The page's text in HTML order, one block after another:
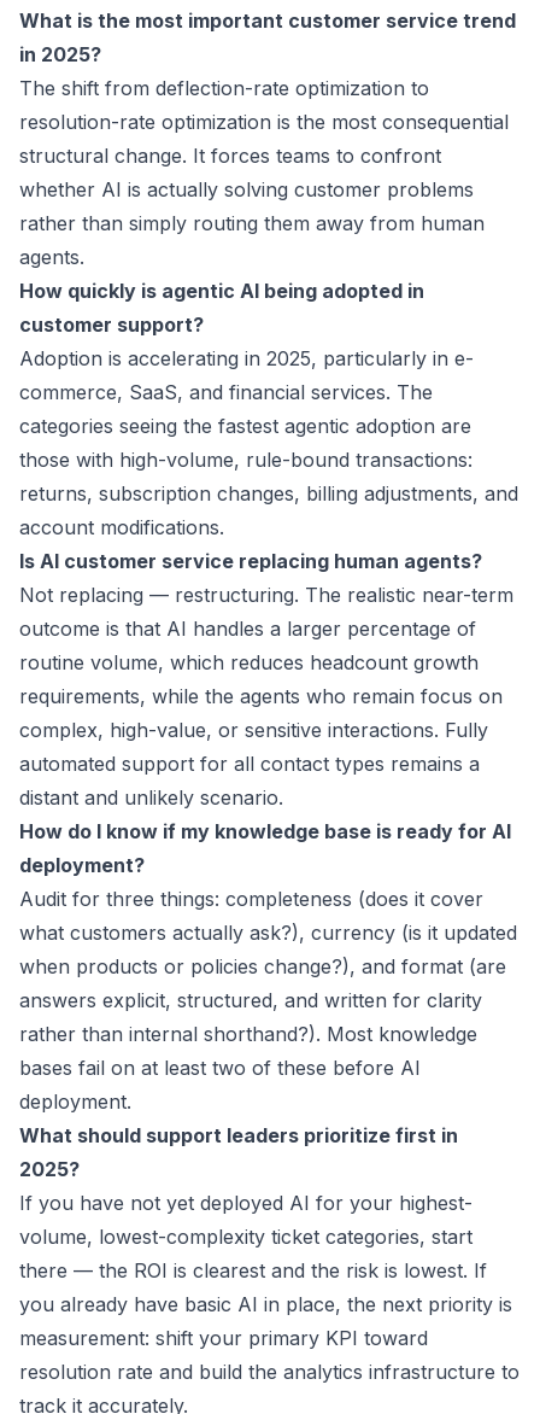
What is the most important customer service trend
in 2025?
The shift from deflection-rate optimization to
resolution-rate optimization is the most consequential
structural change. It forces teams to confront
whether AI is actually solving customer problems
rather than simply routing them away from human
agents.
How quickly is agentic AI being adopted in
customer support?
Adoption is accelerating in 2025, particularly in e-
commerce, SaaS, and financial services. The
categories seeing the fastest agentic adoption are
those with high-volume, rule-bound transactions:
returns, subscription changes, billing adjustments, and
account modifications.
Is AI customer service replacing human agents?
Not replacing — restructuring. The realistic near-term
outcome is that AI handles a larger percentage of
routine volume, which reduces headcount growth
requirements, while the agents who remain focus on
complex, high-value, or sensitive interactions. Fully
automated support for all contact types remains a
distant and unlikely scenario.
How do I know if my knowledge base is ready for AI
deployment?
Audit for three things: completeness (does it cover
what customers actually ask?), currency (is it updated
when products or policies change?), and format (are
answers explicit, structured, and written for clarity
rather than internal shorthand?). Most knowledge
bases fail on at least two of these before AI
deployment.
What should support leaders prioritize first in
2025?
If you have not yet deployed AI for your highest-
volume, lowest-complexity ticket categories, start
there — the ROI is clearest and the risk is lowest. If
you already have basic AI in place, the next priority is
measurement: shift your primary KPI toward
resolution rate and build the analytics infrastructure to
track it accurately.